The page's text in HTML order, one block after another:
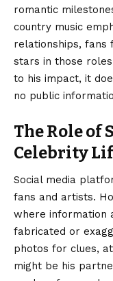
romantic
country music
relationships, fans
stars in those
to his impact, it
no public
The Role of
Celebrity
Social media
fans and artists.
where information
fabricated or
photos for clues,
might be his